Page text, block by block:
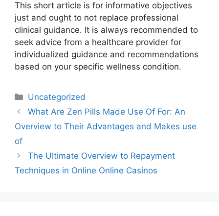
This short article is for informative objectives
just and ought to not replace professional
clinical guidance. It is always recommended to
seek advice from a healthcare provider for
individualized guidance and recommendations
based on your specific wellness condition.
Uncategorized
What Are Zen Pills Made Use Of For: An
Overview to Their Advantages and Makes use
of
The Ultimate Overview to Repayment
Techniques in Online Online Casinos